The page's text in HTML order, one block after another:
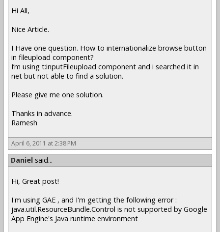
Hi All,
Nice Article.
I Have one question. How to internationalize browse button
in fileupload component?
I’m using t:inputFileupload component and i searched it in
net but not able to find a solution.
Please give me one solution.
Thanks in advance.
Ramesh
April 6, 2011 at 2:38 PM
Daniel said...
Hi, Great post!
I'm using GAE , and I'm getting the following error :
java.util.ResourceBundle.Control is not supported by Google
App Engine's Java runtime environment